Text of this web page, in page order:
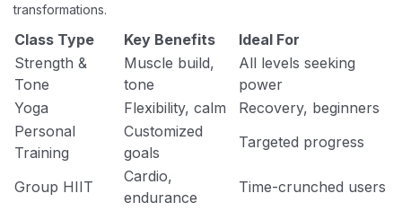
transformations.
Class Type Key Benefits
Ideal For
Strength &
Tone
Muscle build,
tone
All levels seeking
power
Yoga
Flexibility, calm
Recovery, beginners
Personal
Training
Customized
goals
Targeted progress
Group HIIT
Cardio,
endurance
Time-crunched users